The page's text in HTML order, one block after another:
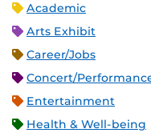
Academic
Arts Exhibit
Career/Jobs
Concert/
Entertainment
Health & Well-being